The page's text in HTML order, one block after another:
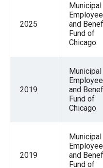
2025
Municipal
and
Fund of
Chicago
2019
Municipal
and
Fund of
Chicago
2019
Municipal
and
Fund of